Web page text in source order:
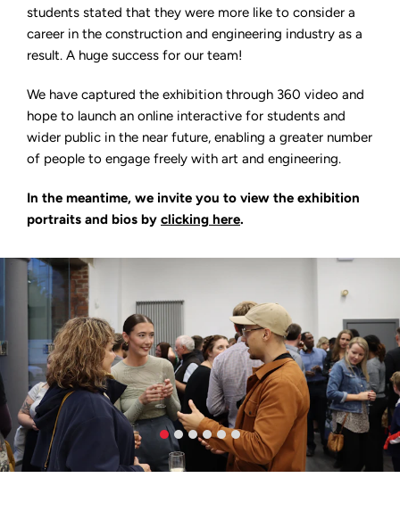
students stated that they were more like to consider a
career in the construction and engineering industry as a
result. A huge success for our team!
We have captured the exhibition through 360 video and
hope to launch an online interactive for students and
wider public in the near future, enabling a greater number
of people to engage freely with art and engineering.
In the meantime, we invite you to view the exhibition
portraits and bios by clicking here.